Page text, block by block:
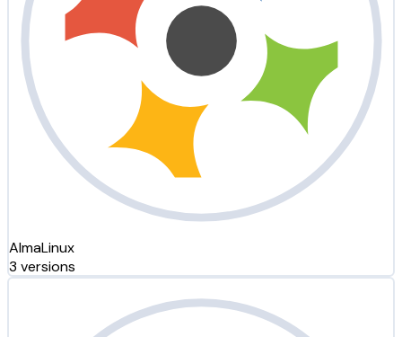
AlmaLinux
3 versions